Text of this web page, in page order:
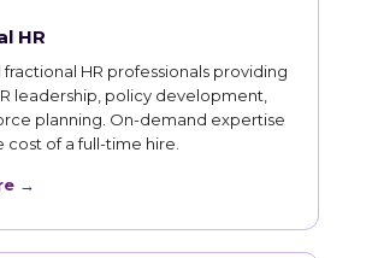
HR
HR professionals providing
leadership, policy development,
planning. On-demand expertise
of a full-time hire.
→